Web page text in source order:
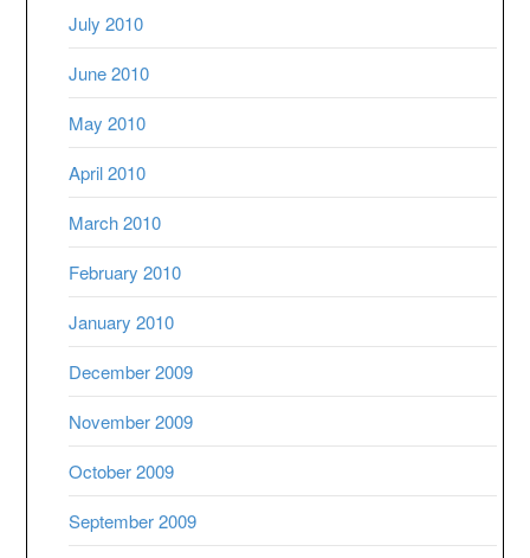
July 2010
June 2010
May 2010
April 2010
March 2010
February 2010
January 2010
December 2009
November 2009
October 2009
September 2009